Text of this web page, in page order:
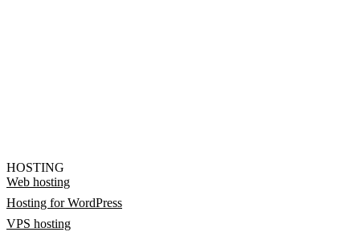
HOSTING
Web hosting
Hosting for WordPress
VPS hosting